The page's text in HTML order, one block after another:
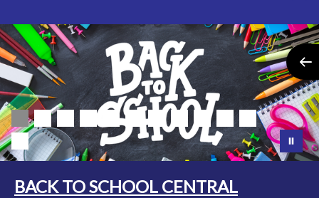
BACK TO SCHOOL CENTRAL